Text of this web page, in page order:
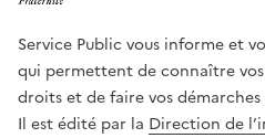
Service Public vous informe et
qui permettent de connaître
droits et de faire vos
Il est édité par la Direction de